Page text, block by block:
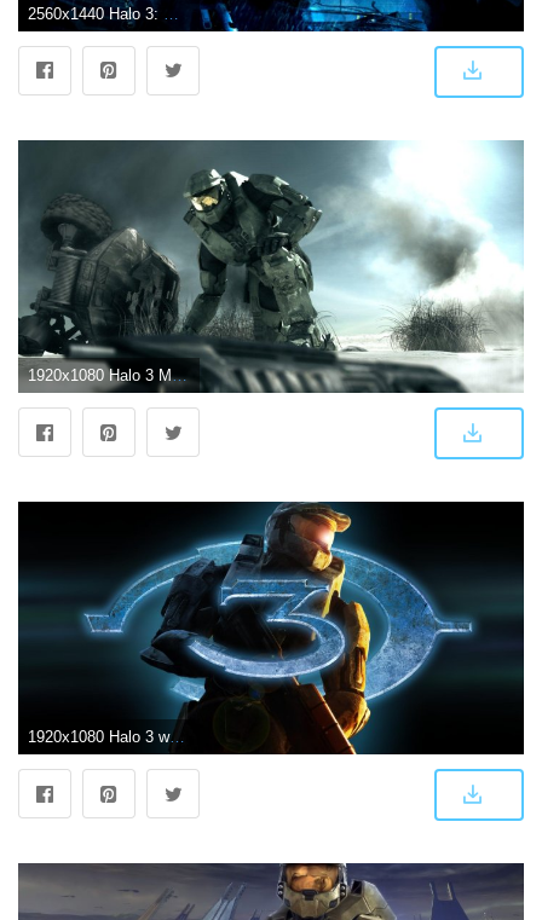
1920x1080 Halo 3 Master Chief Wallpapers
1920x1080 Halo 3 wallpaper I recently made. (1920x1080) : halo